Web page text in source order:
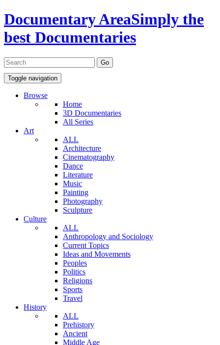
Documentary AreaSimply the
best Documentaries
Toggle navigation
Browse
Home
3D Documentaries
All Series
Art
ALL
Architecture
Cinematography
Dance
Literature
Music
Painting
Photography
Sculpture
Culture
ALL
Anthropology and Sociology
Current Topics
Ideas and Movements
Peoples
Politics
Religions
Sports
Travel
History
ALL
Prehistory
Ancient
Middle Age